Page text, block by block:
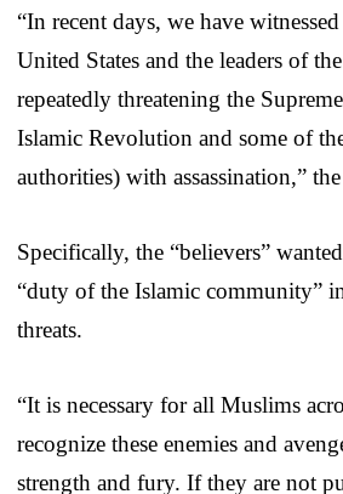
“In recent days, we have
United States and the leaders of
repeatedly threatening the
Islamic Revolution and some of
authorities) with assassination,”
Specifically, the “believers”
“duty of the Islamic community”
threats.
“It is necessary for all Muslims
recognize these enemies and
strength and fury. If they are not